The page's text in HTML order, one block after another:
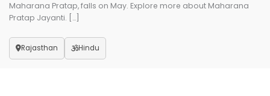
Maharana Pratap, falls on May. Explore more about Maharana
Pratap Jayanti. […]
Rajasthan Hindu